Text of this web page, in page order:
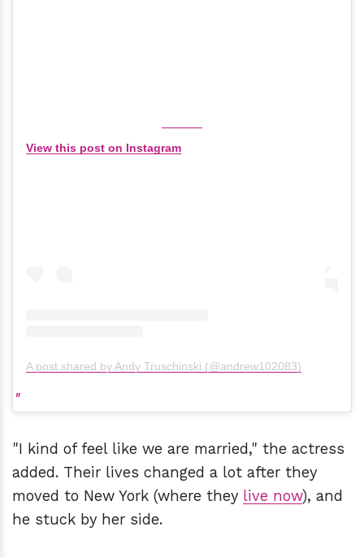
View this post on Instagram
A post shared by Andy Truschinski (@andrew102083)
"I kind of feel like we are married," the actress
added. Their lives changed a lot after they
moved to New York (where they live now), and
he stuck by her side.